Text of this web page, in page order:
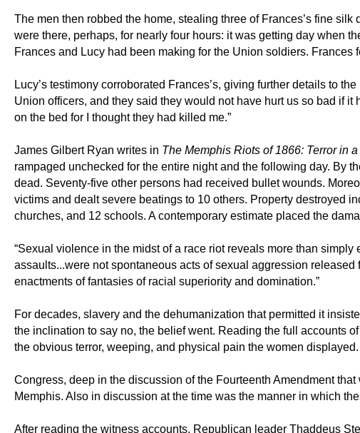
The men then robbed the home, stealing three of Frances’s fine
were there, perhaps, for nearly four hours: it was getting day when
Frances and Lucy had been making for the Union soldiers. Frances
Lucy’s testimony corroborated Frances’s, giving further details to
Union officers, and they said they would not have hurt us so bad if
on the bed for I thought they had killed me.”
James Gilbert Ryan writes in The Memphis Riots of 1866: Terror in
rampaged unchecked for the entire night and the following day. By
dead. Seventy-five other persons had received bullet wounds.
victims and dealt severe beatings to 10 others. Property destroyed
churches, and 12 schools. A contemporary estimate placed the
“Sexual violence in the midst of a race riot reveals more than simply
assaults...were not spontaneous acts of sexual aggression released
enactments of fantasies of racial superiority and domination.”
For decades, slavery and the dehumanization that permitted it
the inclination to say no, the belief went. Reading the full accounts
the obvious terror, weeping, and physical pain the women
Congress, deep in the discussion of the Fourteenth Amendment
Memphis. Also in discussion at the time was the manner in which
After reading the witness accounts, Republican leader Thaddeus